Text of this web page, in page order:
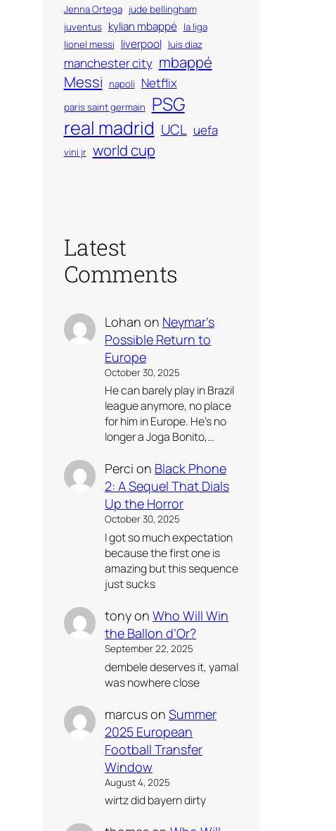
Jenna Ortega jude bellingham
juventus kylian mbappé la liga
lionel messi
liverpool luis diaz
manchester city mbappé
Messi
napoli Netflix
paris saint germain PSG
real madrid UCL uefa
vini jr world cup
Latest
Comments
Lohan on Neymar’s
Possible Return to
Europe
October 30, 2025
He can barely play in Brazil
league anymore, no place
for him in Europe. He’s no
longer a Joga Bonito,…
Perci on Black Phone
2: A Sequel That Dials
Up the Horror
October 30, 2025
I got so much expectation
because the first one is
amazing but this sequence
just sucks
tonyonWho Will Win
the Ballon d’Or?
September 22, 2025
dembele deserves it, yamal
was nowhere close
marcusonSummer
2025 European
Football Transfer
Window
August 4, 2025
wirtz did bayern dirty